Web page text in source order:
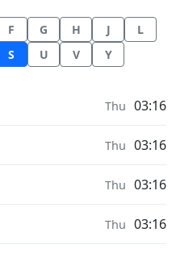
F G H J
L
S U V Y
Thu 03:16
Thu 03:16
Thu 03:16
Thu 03:16